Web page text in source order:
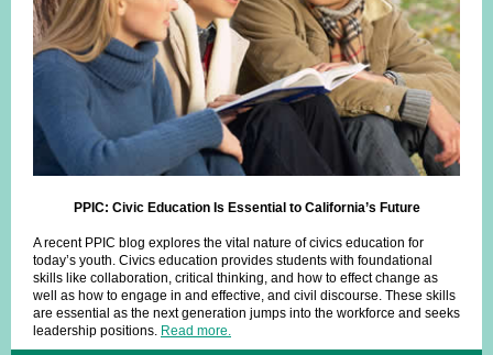
PPIC: Civic Education Is Essential to California’s Future
A recent PPIC blog explores the vital nature of civics education for
today’s youth. Civics education provides students with foundational
skills like collaboration, critical thinking, and how to effect change as
well as how to engage in and effective, and civil discourse. These skills
are essential as the next generation jumps into the workforce and seeks
leadership positions. Read more.